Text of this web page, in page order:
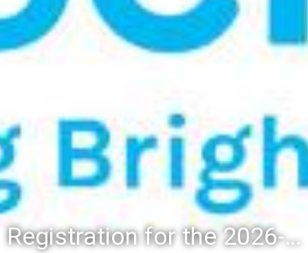
Registration for the 2026-27 school year: Registration Steps